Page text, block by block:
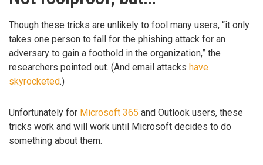
Though these tricks are unlikely to fool many users, “it only
takes one person to fall for the phishing attack for an
adversary to gain a foothold in the organization,” the
researchers pointed out. (And email attacks have
skyrocketed.)
Unfortunately for Microsoft 365 and Outlook users, these
tricks work and will work until Microsoft decides to do
something about them.